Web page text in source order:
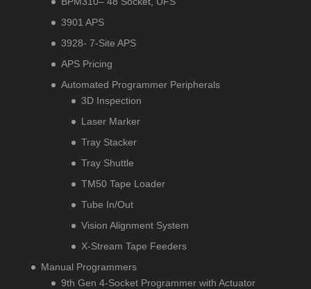
3901 APS
3928- 7-Site APS
APS Pricing
Automated Programmer Peripherals
3D Inspection
Laser Marker
Tray Stacker
Tray Shuttle
TM50 Tape Loader
Tube In/Out
Vision Alignment System
X-Stream Tape Feeders
Manual Programmers
9th Gen 4-Socket Programmer with Actuator